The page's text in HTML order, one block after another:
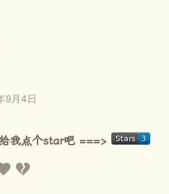
9月4日
我点个star吧 ===>